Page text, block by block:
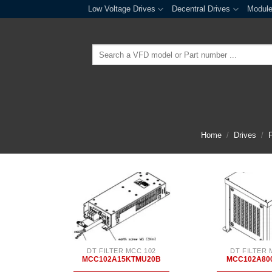
Low Voltage Drives Decentral Drives
Home / Drives /
DT FILTER MCC 102
MCC102A15KTMU20B
DT FILTER